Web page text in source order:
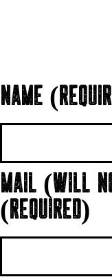
NAME
MAIL (WILL
(REQUIRED)